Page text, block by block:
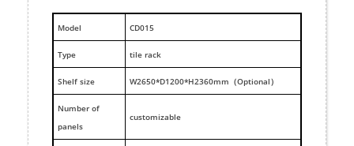
Model CD015
Type tile rack
Shelf size W2650*D1200*H2360mm（Optional）
Number of
panels
customizable